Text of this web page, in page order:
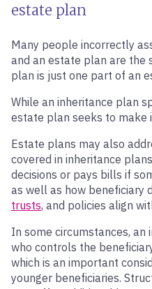
estate plan
Many people incorrectly
and an estate plan are the
plan is just one part of an
While an inheritance plan
estate plan seeks to make
Estate plans may also
covered in inheritance
decisions or pays bills if
as well as how beneficiary
trusts, and policies align
In some circumstances,
who controls the
which is an important
younger beneficiaries.